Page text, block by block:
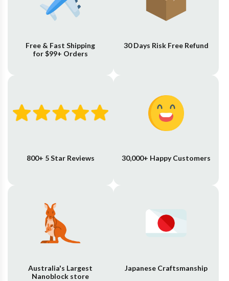
Free & Fast Shipping
for $99+ Orders
30 Days Risk Free Refund
800+ 5 Star Reviews 30,000+ Happy Customers
Australia's Largest
Nanoblock store
Japanese Craftsmanship